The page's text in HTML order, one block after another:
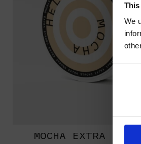
We
MOCHA EXTRA